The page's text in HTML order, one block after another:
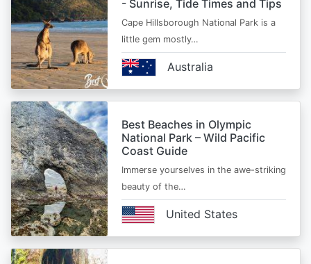
- Sunrise, Tide Times and Tips
Cape Hillsborough National Park is a
little gem mostly…
Australia
Best Beaches in Olympic
National Park – Wild Pacific
Coast Guide
Immerse yourselves in the awe-striking
beauty of the…
United States